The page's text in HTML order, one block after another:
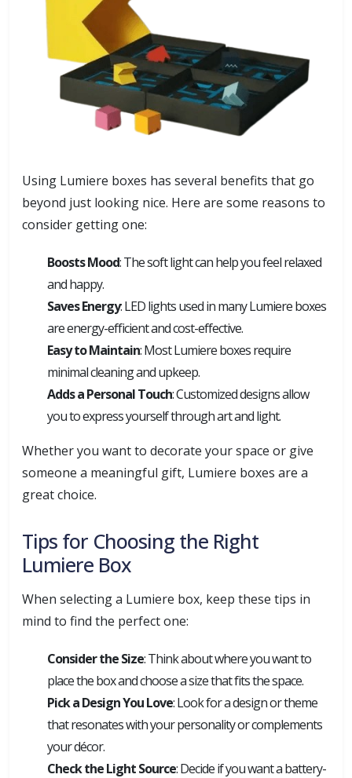
Using Lumiere boxes has several benefits that go
beyond just looking nice. Here are some reasons to
consider getting one:
Boosts Mood: The soft light can help you feel relaxed
and happy.
Saves Energy: LED lights used in many Lumiere boxes
are energy-efficient and cost-effective.
Easy to Maintain: Most Lumiere boxes require
minimal cleaning and upkeep.
Adds a Personal Touch: Customized designs allow
you to express yourself through art and light.
Whether you want to decorate your space or give
someone a meaningful gift, Lumiere boxes are a
great choice.
Tips for Choosing the Right
Lumiere Box
When selecting a Lumiere box, keep these tips in
mind to find the perfect one:
Consider the Size: Think about where you want to
place the box and choose a size that fits the space.
Pick a Design You Love: Look for a design or theme
that resonates with your personality or complements
your décor.
Check the Light Source: Decide if you want a battery-